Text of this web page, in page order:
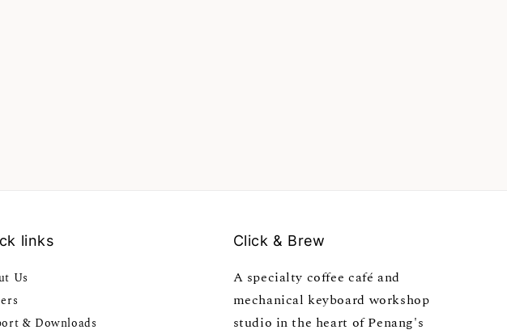
links
Us
& Downloads
Click & Brew
A specialty coffee café and
mechanical keyboard workshop
studio in the heart of Penang's